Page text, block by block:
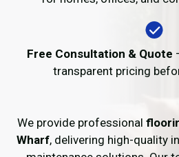
Free Consultation & Quote
transparent pricing
We provide professional
Wharf, delivering high-quality